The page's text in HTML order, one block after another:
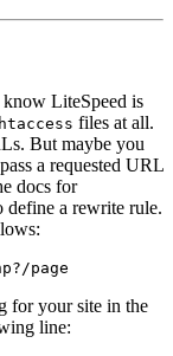
LiteSpeed is
files at all.
But maybe you
a requested URL
docs for
define a rewrite rule.
page
for your site in the
line: